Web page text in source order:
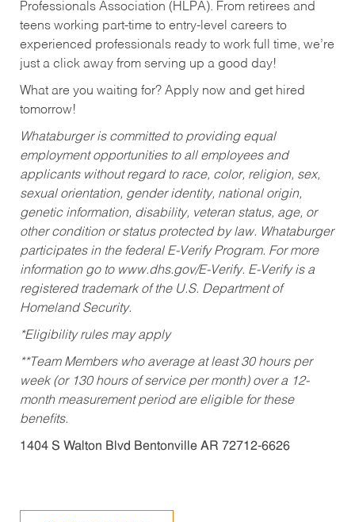
Professionals Association (HLPA). From retirees and
teens working part-time to entry-level careers to
experienced professionals ready to work full time, we’re
just a click away from serving up a good day!
What are you waiting for? Apply now and get hired
tomorrow!
Whataburger is committed to providing equal
employment opportunities to all employees and
applicants without regard to race, color, religion, sex,
sexual orientation, gender identity, national origin,
genetic information, disability, veteran status, age, or
other condition or status protected by law. Whataburger
participates in the federal E-Verify Program. For more
information go to www.dhs.gov/E-Verify. E-Verify is a
registered trademark of the U.S. Department of
Homeland Security.
*Eligibility rules may apply
**Team Members who average at least 30 hours per
week (or 130 hours of service per month) over a 12-
month measurement period are eligible for these
benefits.
1404 S Walton Blvd Bentonville AR 72712-6626